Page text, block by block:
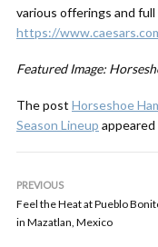
various offerings and
https://
Featured Image:
The post Horseshoe
Season Lineup
PREVIOUS
Feel the Heat at Pueblo
in Mazatlan, Mexico